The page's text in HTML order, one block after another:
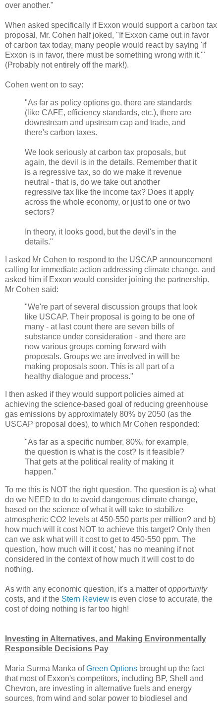
over another."
When asked specifically if Exxon would support a carbon tax
proposal, Mr. Cohen half joked, "If Exxon came out in favor
of carbon tax today, many people would react by saying 'if
Exxon is in favor, there must be something wrong with it.'"
(Probably not entirely off the mark!).
Cohen went on to say:
"As far as policy options go, there are standards
(like CAFE, efficiency standards, etc.), there are
downstream and upstream cap and trade, and
there's carbon taxes.
We look seriously at carbon tax proposals, but
again, the devil is in the details. Remember that it
is a regressive tax, so do we make it revenue
neutral - that is, do we take out another
regressive tax like the income tax? Does it apply
across the whole economy, or just to one or two
sectors?
In theory, it looks good, but the devil's in the
details."
I asked Mr Cohen to respond to the USCAP announcement
calling for immediate action addressing climate change, and
asked him if Exxon would consider joining the partnership.
Mr Cohen said:
"We're part of several discussion groups that look
like USCAP. Their proposal is going to be one of
many - at last count there are seven bills of
substance under consideration - and there are
now various groups coming forward with
proposals. Groups we are involved in will be
making proposals soon. This is all part of a
healthy dialogue and process."
I then asked if they would support policies aimed at
achieving the science-based goal of reducing greenhouse
gas emissions by approximately 80% by 2050 (as the
USCAP proposal does), to which Mr Cohen responded:
"As far as a specific number, 80%, for example,
the question is what is the cost? Is it feasible?
That gets at the political reality of making it
happen."
To me this is NOT the right question. The question is a) what
do we NEED to do to avoid dangerous climate change,
based on the science of what it will take to stabilize
atmospheric CO2 levels at 450-550 parts per million? and b)
how much will it cost NOT to achieve this target? Only then
can we ask what will it cost to get to 450-550 ppm. The
question, 'how much will it cost,' has no meaning if not
considered in the context of how much it will cost to do
nothing.
As with any economic question, it's a matter ofopportunity
costs, and if the Stern Review is even close to accurate, the
cost of doing nothing is far too high!
Investing in Alternatives, and Making Environmentally
Responsible Decisions Pay
Maria Surma Manka ofGreen Options brought up the fact
that most of Exxon's competitors, including BP, Shell and
Chevron, are investing in alternative fuels and energy
sources, from wind and solar power to biodiesel and